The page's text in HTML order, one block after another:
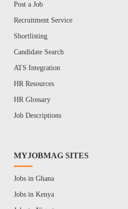
Post a Job
Recruitment Service
Shortlisting
Candidate Search
ATS Integration
HR Resources
HR Glossary
Job Descriptions
MYJOBMAG SITES
Jobs in Ghana
Jobs in Kenya